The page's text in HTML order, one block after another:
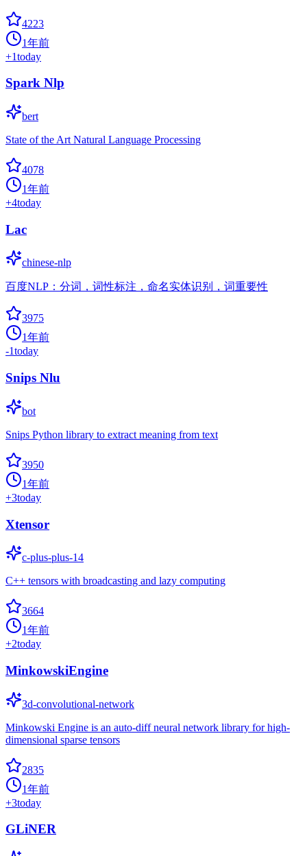
4223
1年前
+1today
Spark Nlp
bert
State of the Art Natural Language Processing
4078
1年前
+4today
Lac
chinese-nlp
百度NLP：分词，词性标注，命名实体识别，词重要性
3975
1年前
-1today
Snips Nlu
bot
Snips Python library to extract meaning from text
3950
1年前
+3today
Xtensor
c-plus-plus-14
C++ tensors with broadcasting and lazy computing
3664
1年前
+2today
MinkowskiEngine
3d-convolutional-network
Minkowski Engine is an auto-diff neural network library for high-
dimensional sparse tensors
2835
1年前
+3today
GLiNER